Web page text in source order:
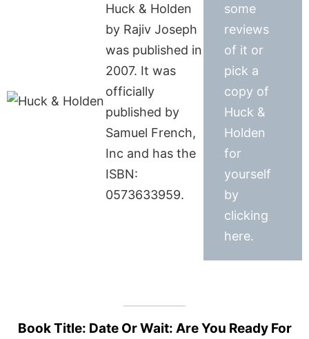
Huck & Holden
by Rajiv Joseph
was published in
2007. It was
officially
published by
Samuel French,
Inc and has the
ISBN:
0573633959.
some
reviews
of it or
pick a
copy of
Huck &
Holden
for
yourself
by
clicking
here.
Book Title: Date Or Wait: Are You Ready For